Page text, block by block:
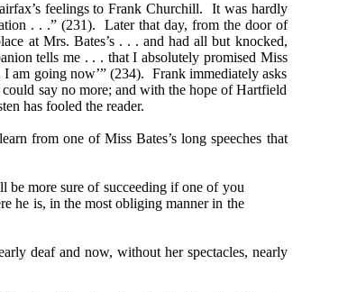
feelings to Frank Churchill. It was hardly
. . .” (231). Later that day, from the door of
at Mrs. Bates’s . . . and had all but knocked,
tells me . . . that I absolutely promised Miss
am going now’” (234). Frank immediately asks
say no more; and with the hope of Hartfield
has fooled the reader.
from one of Miss Bates’s long speeches that
be more sure of succeeding if one of you
he is, in the most obliging manner in the
deaf and now, without her spectacles, nearly